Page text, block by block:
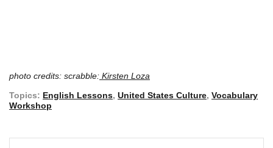
photo credits: scrabble: Kirsten Loza
Topics: English Lessons, United States Culture, Vocabulary
Workshop